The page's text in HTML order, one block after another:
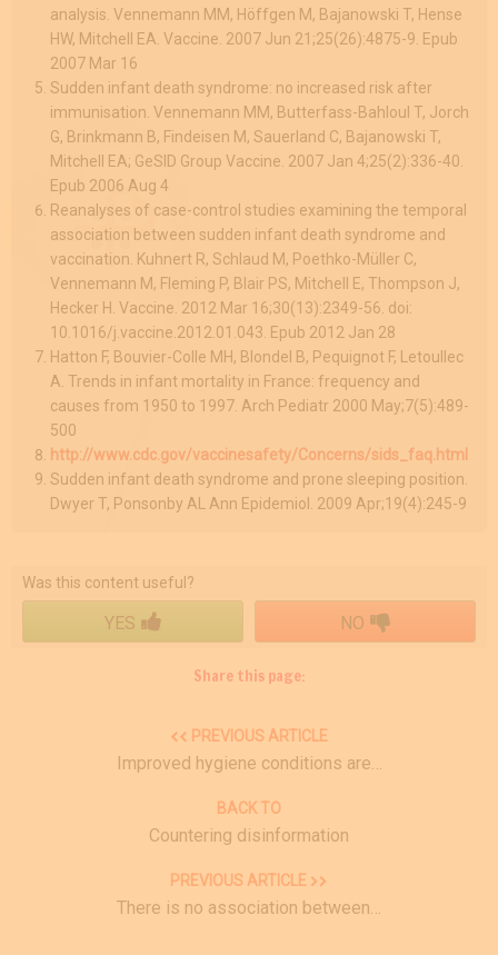
analysis. Vennemann MM, Höffgen M, Bajanowski T, Hense
HW, Mitchell EA. Vaccine. 2007 Jun 21;25(26):4875-9. Epub
2007 Mar 16
Sudden infant death syndrome: no increased risk after
immunisation. Vennemann MM, Butterfass-Bahloul T, Jorch
G, Brinkmann B, Findeisen M, Sauerland C, Bajanowski T,
Mitchell EA; GeSID Group Vaccine. 2007 Jan 4;25(2):336-40.
Epub 2006 Aug 4
Reanalyses of case-control studies examining the temporal
association between sudden infant death syndrome and
vaccination. Kuhnert R, Schlaud M, Poethko-Müller C,
Vennemann M, Fleming P, Blair PS, Mitchell E, Thompson J,
Hecker H. Vaccine. 2012 Mar 16;30(13):2349-56. doi:
10.1016/j.vaccine.2012.01.043. Epub 2012 Jan 28
Hatton F, Bouvier-Colle MH, Blondel B, Pequignot F, Letoullec
A. Trends in infant mortality in France: frequency and
causes from 1950 to 1997. Arch Pediatr 2000 May;7(5):489-
500
http://www.cdc.gov/vaccinesafety/Concerns/sids_faq.html
Sudden infant death syndrome and prone sleeping position.
Dwyer T, Ponsonby AL Ann Epidemiol. 2009 Apr;19(4):245-9
Was this content useful?
YES NO
Share this page:
PREVIOUS ARTICLE
Improved hygiene conditions are…
BACK TO
Countering disinformation
PREVIOUS ARTICLE
There is no association between…